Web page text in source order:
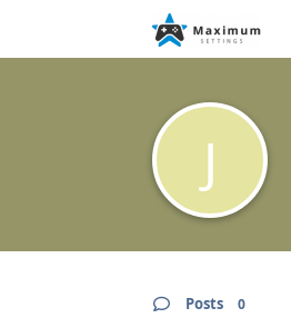
J
Posts 0